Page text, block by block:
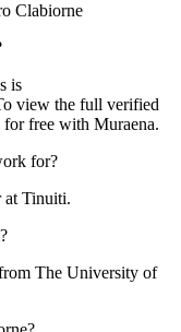
Clabiorne
is
the full verified
for free with Muraena.
for?
at Tinuiti.
The University of